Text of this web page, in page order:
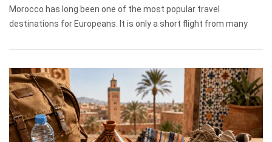
Morocco has long been one of the most popular travel
destinations for Europeans. It is only a short flight from many